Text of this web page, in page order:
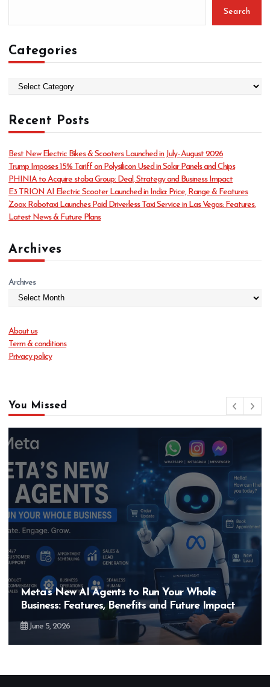
Search
Categories
e
g
r
i
e
s
Recent Posts
Best New Electric Bikes & Scooters Launched in July–August 2026
Trump Imposes 15% Tariff on Polysilicon Used in Solar Panels and Chips
PHINIA to Acquire stoba Group: Deal, Strategy and Business Impact
E3 TRION AI Electric Scooter Launched in India: Price, Range & Features
Zoox Robotaxi Launches Paid Driverless Taxi Service in Las Vegas: Features,
Latest News & Future Plans
Archives
Archives
About us
Term & conditions
Privacy policy
You Missed
Meta’s New AI Agents to Run Your Whole
Business: Features, Benefits and Future Impact
June 5, 2026